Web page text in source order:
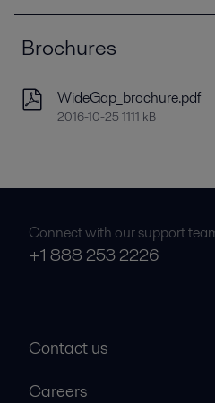
Brochures
WideGap_brochure.pdf
2016-10-25 1111 kB
Connect with our support
+1 888 253 2226
Contact us
Careers